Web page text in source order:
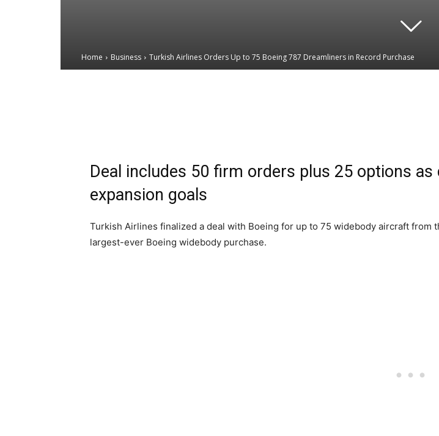
Home Business Turkish Airlines Orders Up to 75 Boeing 787 Dreamliners in Record Purchase
Deal includes 50 firm orders plus 25 options
expansion goals
Turkish Airlines finalized a deal with Boeing for up to 75 widebody aircraft from
largest-ever Boeing widebody purchase.